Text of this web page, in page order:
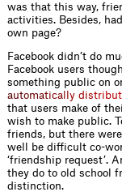
was that this way,
activities. Besides,
own page?
Facebook didn’t do
Facebook users
something public on
automatica y d istri but
that users make of
wish to make public.
friends, but there
well be difficult co-
‘friendship request’.
they do to old school
distinction.